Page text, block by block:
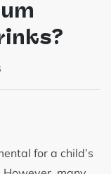
for a child’s